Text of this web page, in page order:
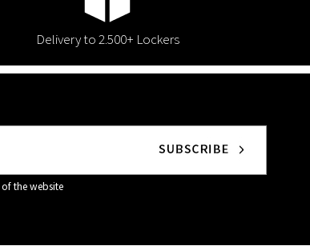
Delivery to 2.500+ Lockers
of the website